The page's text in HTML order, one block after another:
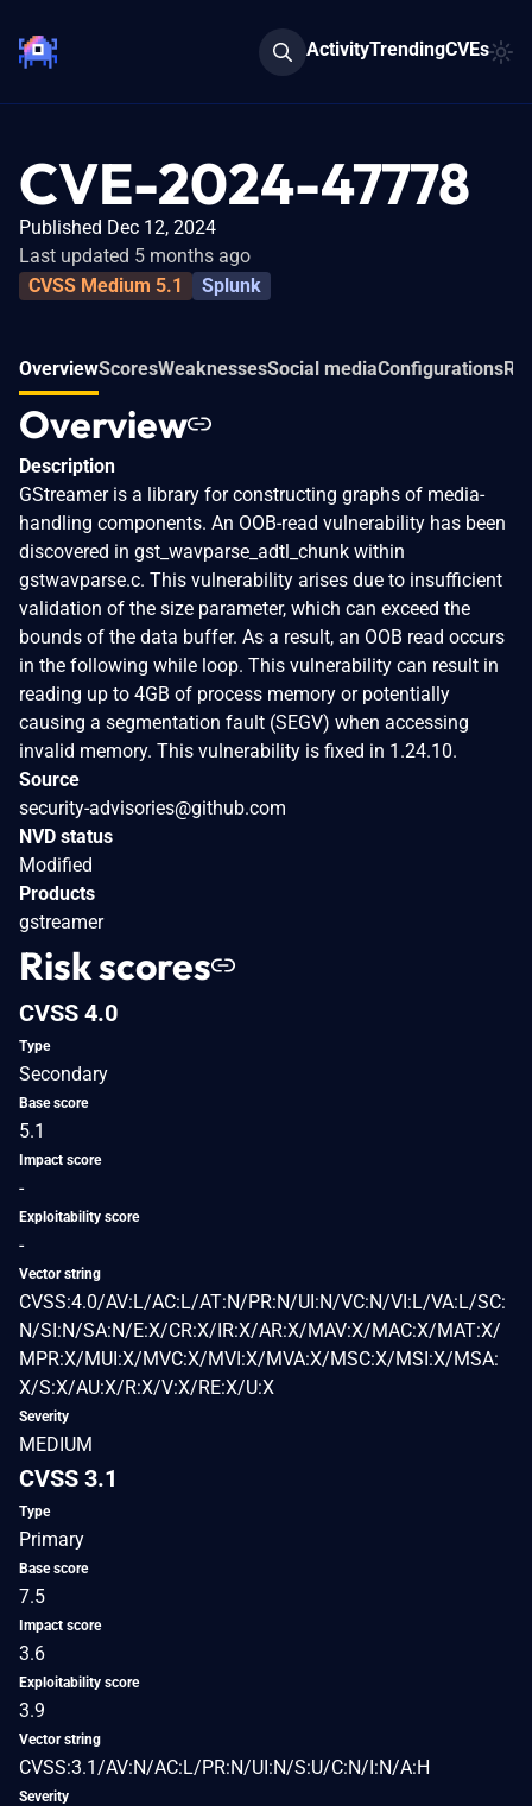
ActivityTrendingCVEs
CVE-2024-47778
Published Dec 12, 2024
Last updated 5 months ago
CVSS Medium 5.1
Splunk
OverviewScoresWeaknessesSocial mediaConfigurations
Overview
Description
GStreamer is a library for constructing graphs of media-
handling components. An OOB-read vulnerability has been
discovered in gst_wavparse_adtl_chunk within
gstwavparse.c. This vulnerability arises due to insufficient
validation of the size parameter, which can exceed the
bounds of the data buffer. As a result, an OOB read occurs
in the following while loop. This vulnerability can result in
reading up to 4GB of process memory or potentially
causing a segmentation fault (SEGV) when accessing
invalid memory. This vulnerability is fixed in 1.24.10.
Source
security-advisories@github.com
NVD status
Modified
Products
gstreamer
Risk scores
CVSS 4.0
Type
Secondary
Base score
5.1
Impact score
-
Exploitability score
-
Vector string
CVSS:4.0/AV:L/AC:L/AT:N/PR:N/UI:N/VC:N/VI:L/VA:L/SC:
N/SI:N/SA:N/E:X/CR:X/IR:X/AR:X/MAV:X/MAC:X/MAT:X/
MPR:X/MUI:X/MVC:X/MVI:X/MVA:X/MSC:X/MSI:X/MSA:
X/S:X/AU:X/R:X/V:X/RE:X/U:X
Severity
MEDIUM
CVSS 3.1
Type
Primary
Base score
7.5
Impact score
3.6
Exploitability score
3.9
Vector string
CVSS:3.1/AV:N/AC:L/PR:N/UI:N/S:U/C:N/I:N/A:H
Severity